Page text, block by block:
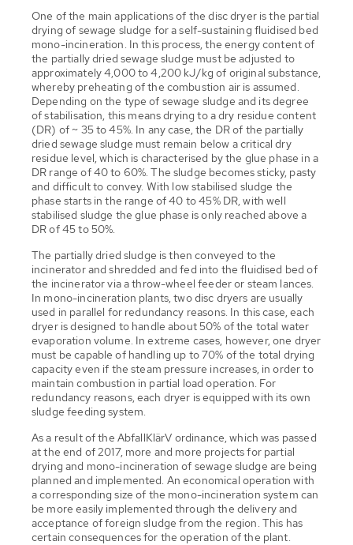
One of the main applications of the disc dryer is the partial
drying of sewage sludge for a self-sustaining fluidised bed
mono-incineration. In this process, the energy content of
the partially dried sewage sludge must be adjusted to
approximately 4,000 to 4,200 kJ/kg of original substance,
whereby preheating of the combustion air is assumed.
Depending on the type of sewage sludge and its degree
of stabilisation, this means drying to a dry residue content
(DR) of ~ 35 to 45%. In any case, the DR of the partially
dried sewage sludge must remain below a critical dry
residue level, which is characterised by the glue phase in a
DR range of 40 to 60%. The sludge becomes sticky, pasty
and difficult to convey. With low stabilised sludge the
phase starts in the range of 40 to 45% DR, with well
stabilised sludge the glue phase is only reached above a
DR of 45 to 50%.
The partially dried sludge is then conveyed to the
incinerator and shredded and fed into the fluidised bed of
the incinerator via a throw-wheel feeder or steam lances.
In mono-incineration plants, two disc dryers are usually
used in parallel for redundancy reasons. In this case, each
dryer is designed to handle about 50% of the total water
evaporation volume. In extreme cases, however, one dryer
must be capable of handling up to 70% of the total drying
capacity even if the steam pressure increases, in order to
maintain combustion in partial load operation. For
redundancy reasons, each dryer is equipped with its own
sludge feeding system.
As a result of the AbfallKlärV ordinance, which was passed
at the end of 2017, more and more projects for partial
drying and mono-incineration of sewage sludge are being
planned and implemented. An economical operation with
a corresponding size of the mono-incineration system can
be more easily implemented through the delivery and
acceptance of foreign sludge from the region. This has
certain consequences for the operation of the plant.